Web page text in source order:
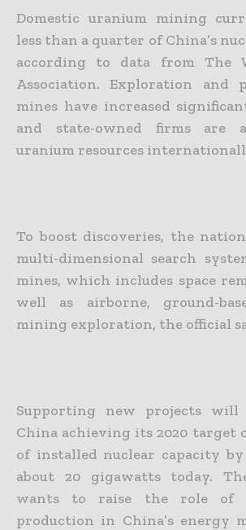
Domestic uranium mining
less than a quarter of China’s
according to data from The
Association. Exploration and
mines have increased
and state-owned firms are
uranium resources
To boost discoveries, the
multi-dimensional search
mines, which includes space
well as airborne, ground-
mining exploration, the official
Supporting new projects
China achieving its 2020 target
of installed nuclear capacity
about 20 gigawatts today.
wants to raise the role of
production in China’s energy